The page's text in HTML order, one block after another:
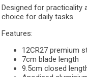
Designed for practicality
choice for daily tasks.
Features:
12CR27 premium
7cm blade length
9.5cm closed